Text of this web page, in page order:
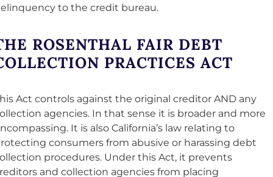
to the credit bureau.
ROSENTHAL FAIR DEBT
PRACTICES ACT
Act controls against the original creditor AND any
agencies. In that sense it is broader and more
It is also California’s law relating to
consumers from abusive or harassing debt
procedures. Under this Act, it prevents
and collection agencies from placing